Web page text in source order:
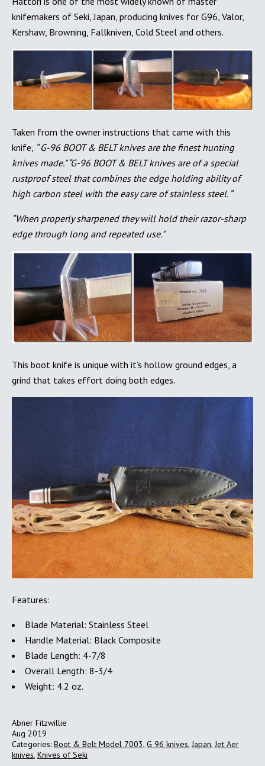
knifemakers of Seki, Japan, producing knives for G96, Valor,
Kershaw, Browning, Fallkniven, Cold Steel and others.
Taken from the owner instructions that came with this
knife, “ G-96 BOOT & BELT knives are the finest hunting
knives made." “G-96 BOOT & BELT knives are of a special
rustproof steel that combines the edge holding ability of
high carbon steel with the easy care of stainless steel. “
“When properly sharpened they will hold their razor-sharp
edge through long and repeated use."
This boot knife is unique with it’s hollow ground edges, a
grind that takes effort doing both edges.
Features:
Blade Material: Stainless Steel
Handle Material: Black Composite
Blade Length: 4-7/8
Overall Length: 8-3/4
Weight: 4.2 oz.
Abner Fitzwillie
Aug 2019
Categories: Boot & Belt Model 7003, G 96 knives, Japan, Jet Aer
knives, Knives of Seki